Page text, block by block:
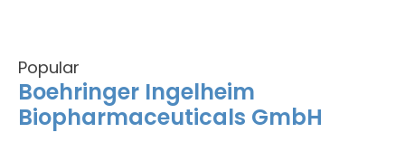
Popular
Boehringer Ingelheim
Biopharmaceuticals GmbH